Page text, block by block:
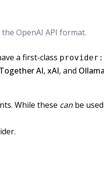
OpenAI API format.
a first-class provider:
Together AI, xAI, and Ollama
While these can be